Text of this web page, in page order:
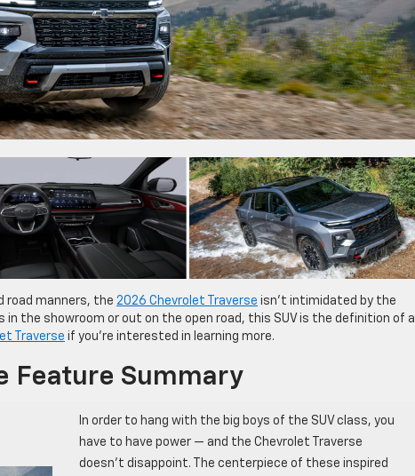
road manners, the 2026 Chevrolet Traverse isn’t intimidated by the
the showroom or out on the open road, this SUV is the definition of a
Traverse if you’re interested in learning more.
Feature Summary
In order to hang with the big boys of the SUV class, you
have to have power — and the Chevrolet Traverse
doesn’t disappoint. The centerpiece of these inspired